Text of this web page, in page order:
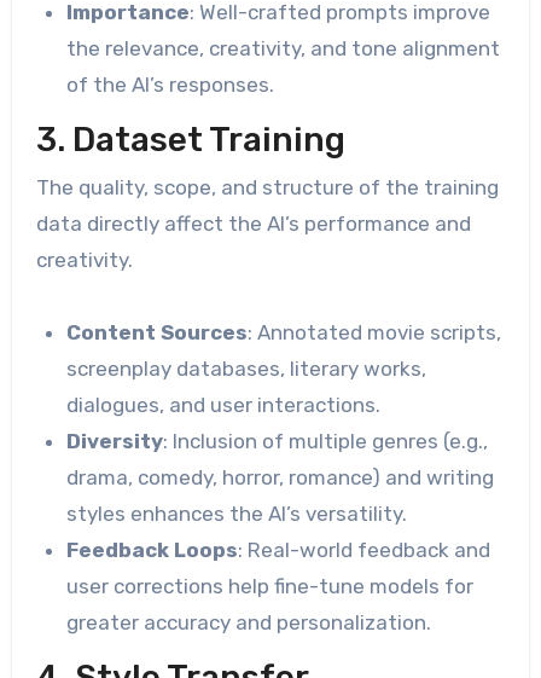
Importance: Well-crafted prompts improve
the relevance, creativity, and tone alignment
of the AI’s responses.
3. Dataset Training
The quality, scope, and structure of the training
data directly affect the AI’s performance and
creativity.
Content Sources: Annotated movie scripts,
screenplay databases, literary works,
dialogues, and user interactions.
Diversity: Inclusion of multiple genres (e.g.,
drama, comedy, horror, romance) and writing
styles enhances the AI’s versatility.
Feedback Loops: Real-world feedback and
user corrections help fine-tune models for
greater accuracy and personalization.